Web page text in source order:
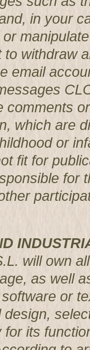
in your
to withdraw
email
comments
which are
or
fit for
for
will own
as well
or
its